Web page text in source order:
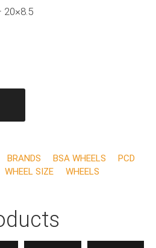
20×8.5
BRANDS BSA WHEELS
PCD
WHEEL SIZE WHEELS